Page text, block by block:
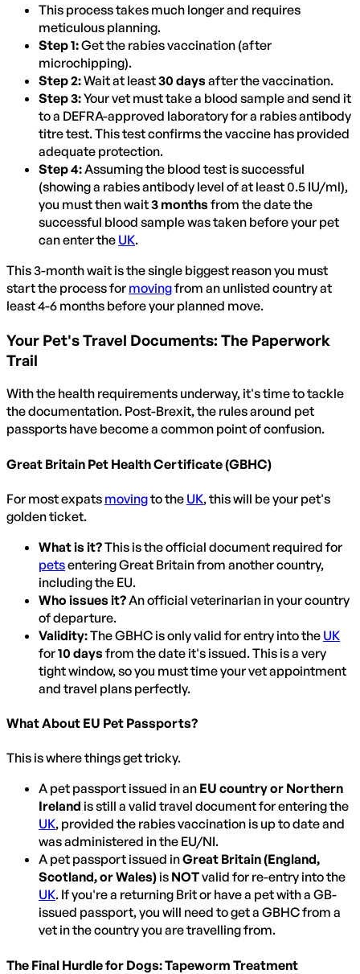
This process takes much longer and requires
meticulous planning.
Step 1:Get the rabies vaccination (after
microchipping).
Step 2:Wait at least30 daysafter the vaccination.
Step 3:Your vet must take a blood sample and send it
to a DEFRA-approved laboratory for a rabies antibody
titre test. This test confirms the vaccine has provided
adequate protection.
Step 4:Assuming the blood test is successful
(showing a rabies antibody level of at least 0.5 IU/ml),
you must then wait3 monthsfrom the date the
successful blood sample was taken before your pet
can enter the UK.
This 3-month wait is the single biggest reason you must
start the process for movingfrom an unlisted country at
least 4-6 months before your planned move.
Your Pet's Travel Documents: The Paperwork
Trail
With the health requirements underway, it's time to tackle
the documentation. Post-Brexit, the rules around pet
passports have become a common point of confusion.
Great Britain Pet Health Certificate (GBHC)
For most expats movingto the UK, this will be your pet's
golden ticket.
What is it?This is the official document required for
petsentering Great Britain from another country,
including the EU.
Who issues it?An official veterinarian in your country
of departure.
Validity:The GBHC is only valid for entry into the UK
for10 daysfrom the date it's issued. This is a very
tight window, so you must time your vet appointment
and travel plans perfectly.
What About EU Pet Passports?
This is where things get tricky.
A pet passport issued in an EU country or Northern
Ireland is still a valid travel document for entering the
UK, provided the rabies vaccination is up to date and
was administered in the EU/NI.
A pet passport issued inGreat Britain (England,
Scotland, or Wales)is NOTvalid for re-entry into the
UK. If you're a returning Brit or have a pet with a GB-
issued passport, you will need to get a GBHC from a
vet in the country you are travelling from.
The Final Hurdle for Dogs: Tapeworm Treatment